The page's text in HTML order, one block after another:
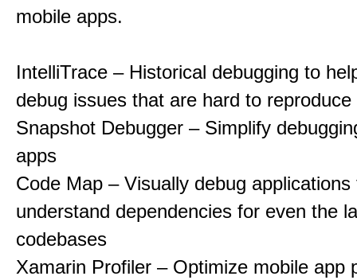
mobile apps.
IntelliTrace – Historical debugging to
debug issues that are hard to reproduce
Snapshot Debugger – Simplify
apps
Code Map – Visually debug applications
understand dependencies for even the
codebases
Xamarin Profiler – Optimize mobile app